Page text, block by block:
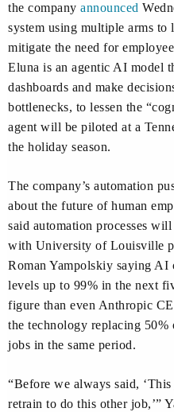
the company announced
system using multiple arms to
mitigate the need for
Eluna is an agentic AI model
dashboards and make
bottlenecks, to lessen the
agent will be piloted at a
the holiday season.
The company’s automation
about the future of human
said automation processes
with University of Louisville
Roman Yampolskiy saying AI
levels up to 99% in the next
figure than even Anthropic
the technology replacing
jobs in the same period.
“Before we always said,
retrain to do this other job,’”